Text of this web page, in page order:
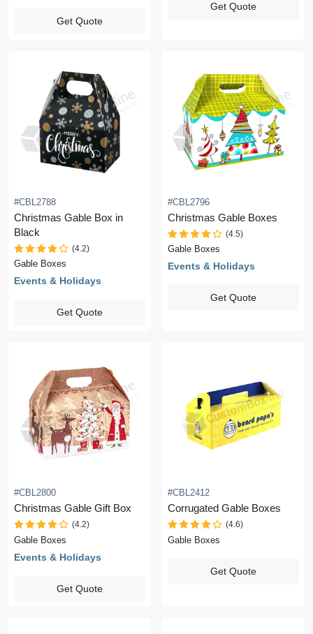
Get Quote
Get Quote
#CBL2788
Christmas Gable Box in
Black
(4.2)
Gable Boxes
Events & Holidays
Get Quote
#CBL2796
Christmas Gable Boxes
(4.5)
Gable Boxes
Events & Holidays
Get Quote
#CBL2800
Christmas Gable Gift Box
(4.2)
Gable Boxes
Events & Holidays
Get Quote
#CBL2412
Corrugated Gable Boxes
(4.6)
Gable Boxes
Get Quote